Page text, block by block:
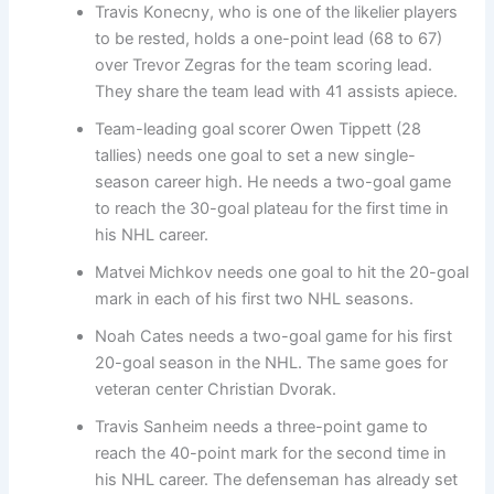
Travis Konecny, who is one of the likelier players
to be rested, holds a one-point lead (68 to 67)
over Trevor Zegras for the team scoring lead.
They share the team lead with 41 assists apiece.
Team-leading goal scorer Owen Tippett (28
tallies) needs one goal to set a new single-
season career high. He needs a two-goal game
to reach the 30-goal plateau for the first time in
his NHL career.
Matvei Michkov needs one goal to hit the 20-goal
mark in each of his first two NHL seasons.
Noah Cates needs a two-goal game for his first
20-goal season in the NHL. The same goes for
veteran center Christian Dvorak.
Travis Sanheim needs a three-point game to
reach the 40-point mark for the second time in
his NHL career. The defenseman has already set